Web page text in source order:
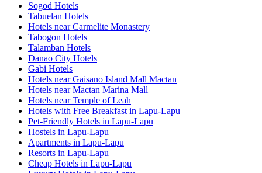
Sogod Hotels
Tabuelan Hotels
Hotels near Carmelite Monastery
Tabogon Hotels
Talamban Hotels
Danao City Hotels
Gabi Hotels
Hotels near Gaisano Island Mall Mactan
Hotels near Mactan Marina Mall
Hotels near Temple of Leah
Hotels with Free Breakfast in Lapu-Lapu
Pet-Friendly Hotels in Lapu-Lapu
Hostels in Lapu-Lapu
Apartments in Lapu-Lapu
Resorts in Lapu-Lapu
Cheap Hotels in Lapu-Lapu